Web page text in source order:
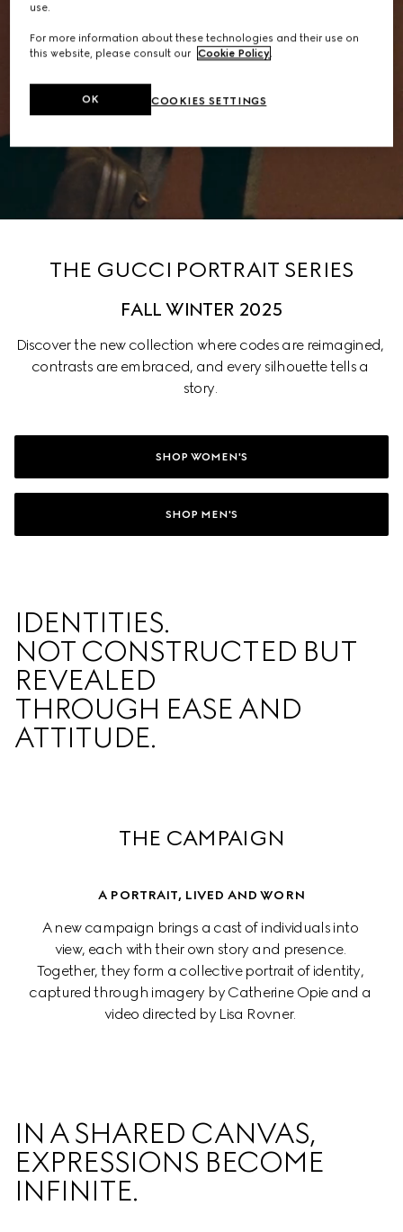
THE GUCCI PORTRAIT SERIES
FALL WINTER 2025
Discover the new collection where codes are reimagined,
contrasts are embraced, and every silhouette tells a
story.
SHOP WOMEN'S
SHOP MEN'S
IDENTITIES.
NOT CONSTRUCTED BUT
REVEALED
THROUGH EASE AND
ATTITUDE.
THE CAMPAIGN
A PORTRAIT, LIVED AND WORN
A new campaign brings a cast of individuals into
view, each with their own story and presence.
Together, they form a collective portrait of identity,
captured through imagery by Catherine Opie and a
video directed by Lisa Rovner.
IN A SHARED CANVAS,
EXPRESSIONS BECOME
INFINITE.
use.
For more information about these technologies and their use on
this website, please consult our Cookie Policy.
COOKIES SETTINGS
OK